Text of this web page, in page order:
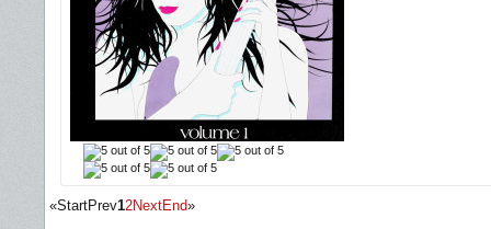
«StartPrev12NextEnd»